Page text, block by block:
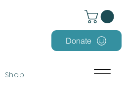
Donate
Shop